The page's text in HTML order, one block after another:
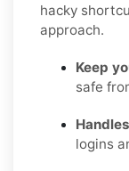
hacky
approach.
Keep
safe
logins